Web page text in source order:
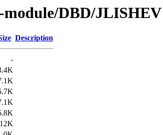
module/DBD/JLISHEV
Description
-
12K